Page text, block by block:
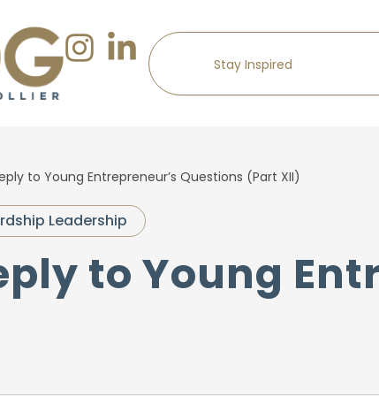
to Young Entrepreneur’s Questions (Part XII)
Leadership
to Young